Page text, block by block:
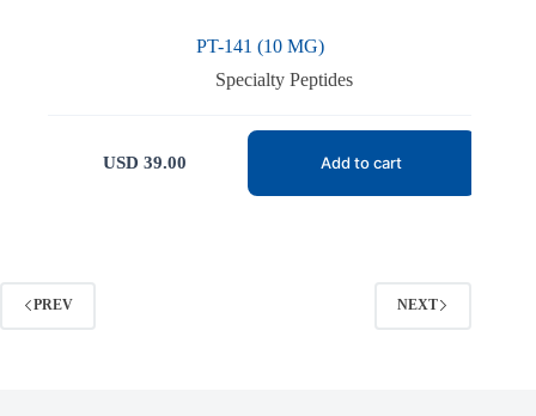
PT-141 (10 MG)
Specialty Peptides
USD 39.00 Add to cart
PREV NEXT